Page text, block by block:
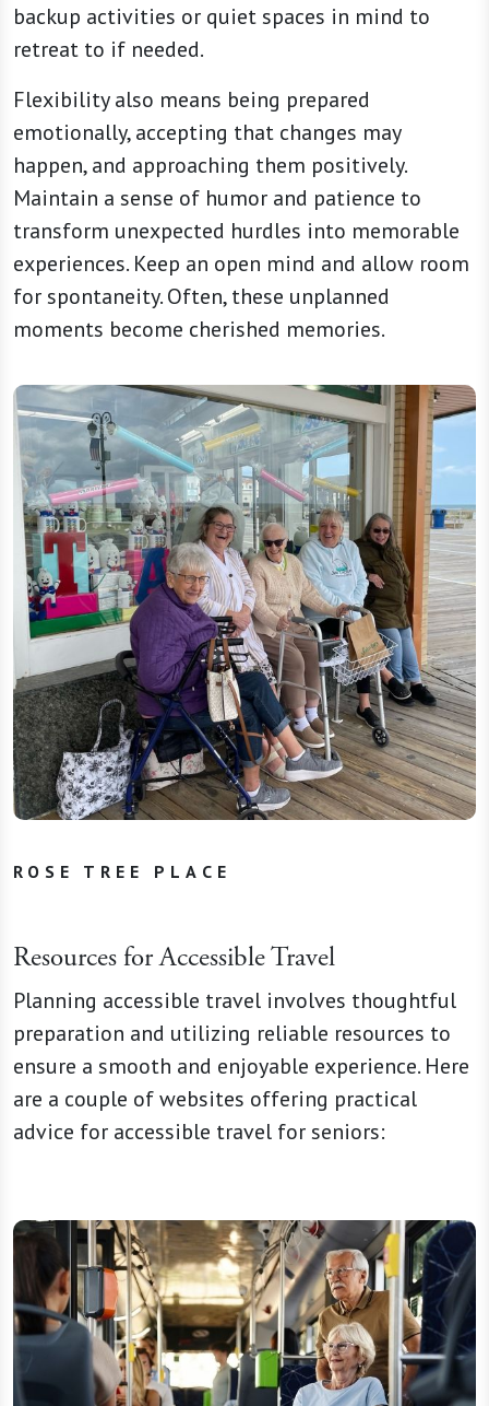
backup activities or quiet spaces in mind to
retreat to if needed.
Flexibility also means being prepared
emotionally, accepting that changes may
happen, and approaching them positively.
Maintain a sense of humor and patience to
transform unexpected hurdles into memorable
experiences. Keep an open mind and allow room
for spontaneity. Often, these unplanned
moments become cherished memories.
ROSE TREE PLACE
Resources for Accessible Travel
Planning accessible travel involves thoughtful
preparation and utilizing reliable resources to
ensure a smooth and enjoyable experience. Here
are a couple of websites offering practical
advice for accessible travel for seniors: